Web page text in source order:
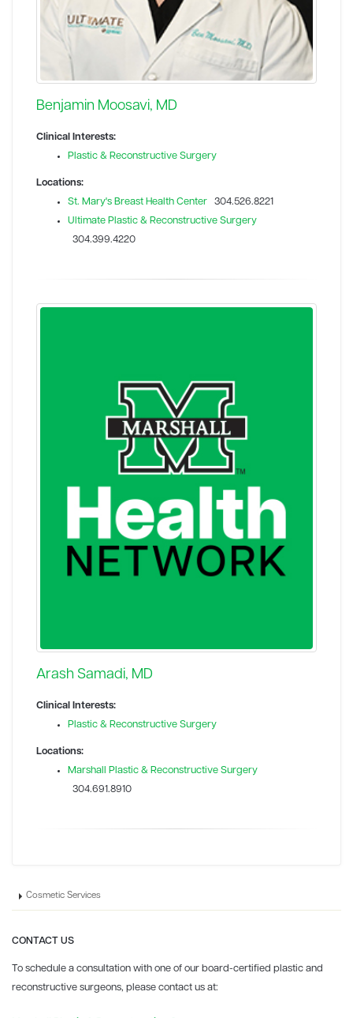
Benjamin Moosavi, MD
Clinical Interests:
Plastic & Reconstructive Surgery
Locations:
St. Mary's Breast Health Center 304.526.8221
Ultimate Plastic & Reconstructive Surgery
304.399.4220
Arash Samadi, MD
Clinical Interests:
Plastic & Reconstructive Surgery
Locations:
Marshall Plastic & Reconstructive Surgery
304.691.8910
Cosmetic Services
CONTACT US
To schedule a consultation with one of our board-certified plastic and
reconstructive surgeons, please contact us at: